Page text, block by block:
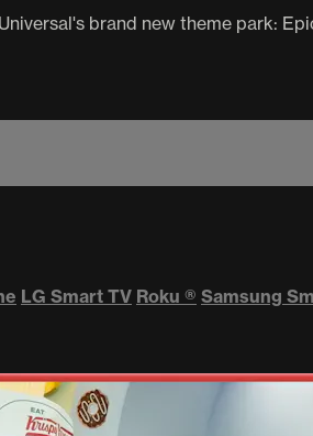
brand new theme park:
LG Smart TV Roku ® Samsung